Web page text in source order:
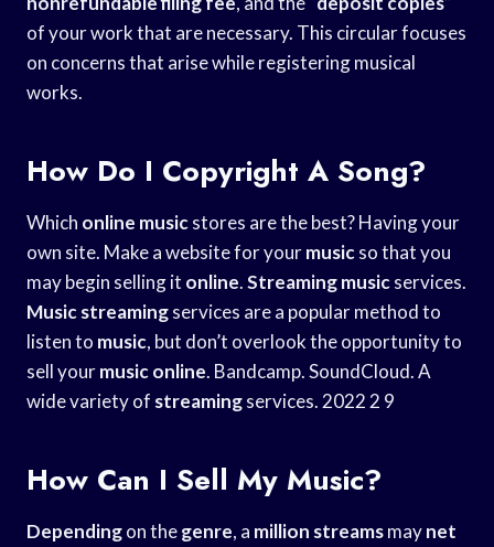
of your work that are necessary. This circular focuses
on concerns that arise while registering musical
works.
How Do I Copyright A Song?
Which online musicstores are the best? Having your
own site. Make a website for yourmusicso that you
may begin selling it online.Streamingmusicservices.
Musicstreamingservices are a popular method to
listen to music, but don’t overlook the opportunity to
sell yourmusiconline. Bandcamp. SoundCloud. A
wide variety of streamingservices. 2022 2 9
How Can I Sell My Music?
Dependingon thegenre, a million streamsmaynet